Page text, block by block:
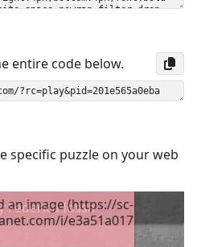
entire code below.
specific puzzle on your web